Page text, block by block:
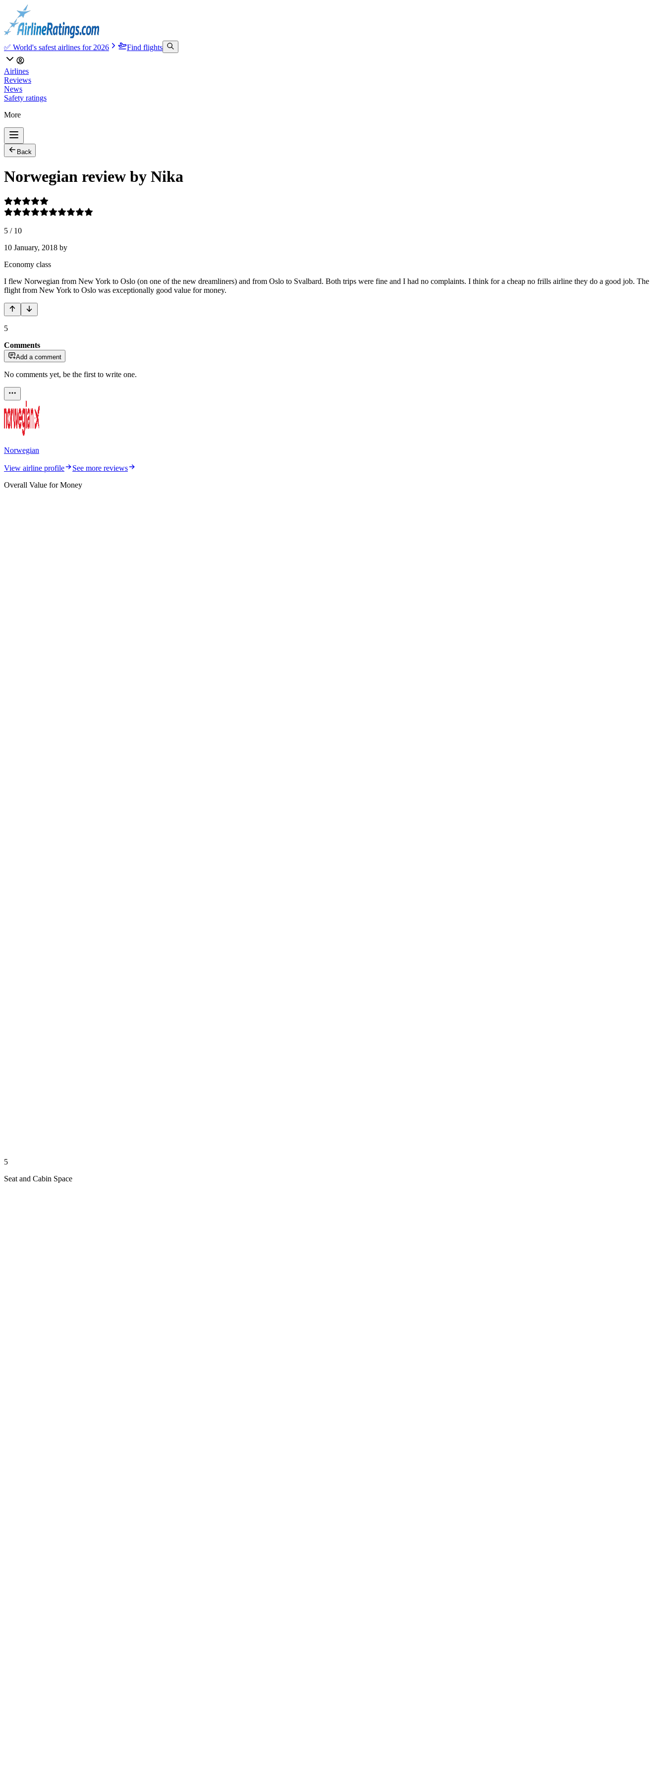
✅ World's safest airlines for 2026 Find flights
Airlines
Reviews
News
Safety ratings
More
Back
Norwegian review by Nika
5 / 10
10 January, 2018 by
Economy class
I flew Norwegian from New York to Oslo (on one of the new dreamliners) and from Oslo to Svalbard. Both trips were fine and I had no complaints. I think for a cheap no frills airline they do a good job. The
flight from New York to Oslo was exceptionally good value for money.
5
Comments
Add a comment
No comments yet, be the first to write one.
Norwegian
View airline profile
See more reviews
Overall Value for Money
5
Seat and Cabin Space